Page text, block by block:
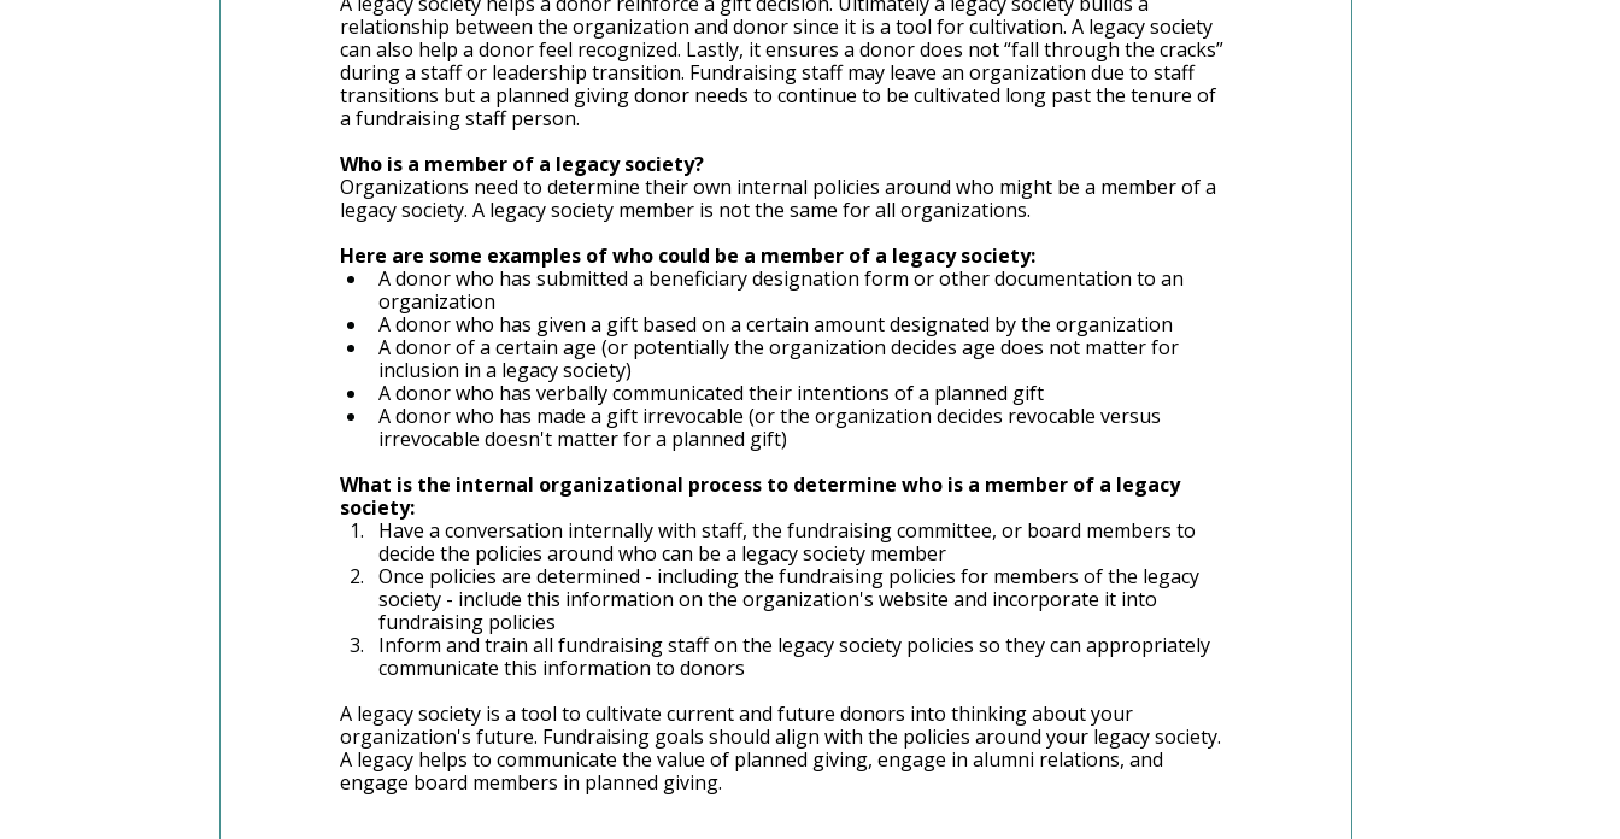
relationship between the organization and donor since it is a tool for cultivation. A legacy society
can also help a donor feel recognized. Lastly, it ensures a donor does not “fall through the cracks”
during a staff or leadership transition. Fundraising staff may leave an organization due to staff
transitions but a planned giving donor needs to continue to be cultivated long past the tenure of
a fundraising staff person.
Who is a member of a legacy society?
Organizations need to determine their own internal policies around who might be a member of a
legacy society. A legacy society member is not the same for all organizations.
Here are some examples of who could be a member of a legacy society:
A donor who has submitted a beneficiary designation form or other documentation to an
organization
A donor who has given a gift based on a certain amount designated by the organization
A donor of a certain age (or potentially the organization decides age does not matter for
inclusion in a legacy society)
A donor who has verbally communicated their intentions of a planned gift
A donor who has made a gift irrevocable (or the organization decides revocable versus
irrevocable doesn't matter for a planned gift)
What is the internal organizational process to determine who is a member of a legacy
society:
Have a conversation internally with staff, the fundraising committee, or board members to
decide the policies around who can be a legacy society member
Once policies are determined - including the fundraising policies for members of the legacy
society - include this information on the organization's website and incorporate it into
fundraising policies
Inform and train all fundraising staff on the legacy society policies so they can appropriately
communicate this information to donors
A legacy society is a tool to cultivate current and future donors into thinking about your
organization's future. Fundraising goals should align with the policies around your legacy society.
A legacy helps to communicate the value of planned giving, engage in alumni relations, and
engage board members in planned giving.